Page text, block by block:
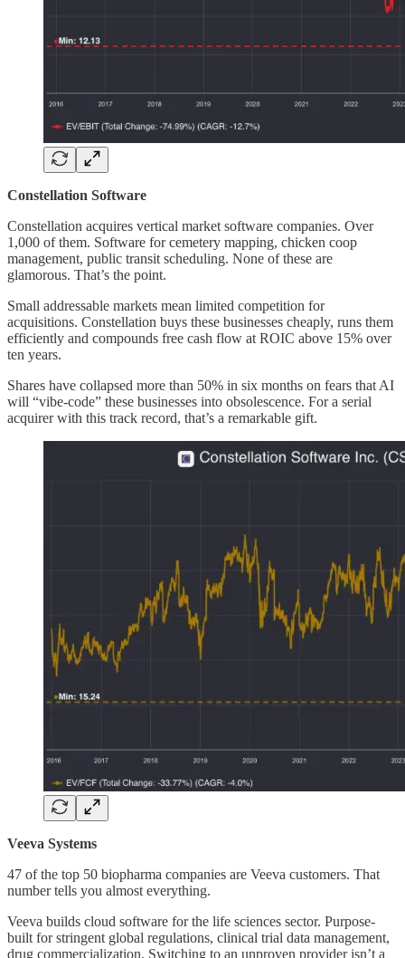
Constellation Software
Constellation acquires vertical market software companies. Over
1,000 of them. Software for cemetery mapping, chicken coop
management, public transit scheduling. None of these are
glamorous. That’s the point.
Small addressable markets mean limited competition for
acquisitions. Constellation buys these businesses cheaply, runs them
efficiently and compounds free cash flow at ROIC above 15% over
ten years.
Shares have collapsed more than 50% in six months on fears that AI
will “vibe-code” these businesses into obsolescence. For a serial
acquirer with this track record, that’s a remarkable gift.
Veeva Systems
47 of the top 50 biopharma companies are Veeva customers. That
number tells you almost everything.
Veeva builds cloud software for the life sciences sector. Purpose-
built for stringent global regulations, clinical trial data management,
drug commercialization. Switching to an unproven provider isn’t a